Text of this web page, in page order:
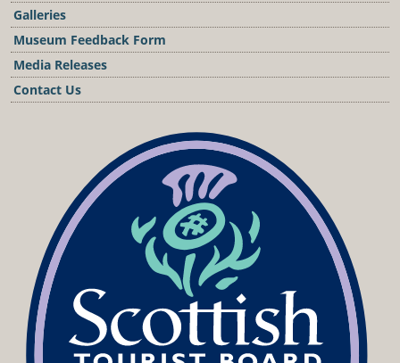
Galleries
Museum Feedback Form
Media Releases
Contact Us